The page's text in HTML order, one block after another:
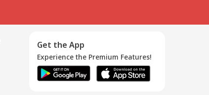
Get the App
Experience the Premium Features!